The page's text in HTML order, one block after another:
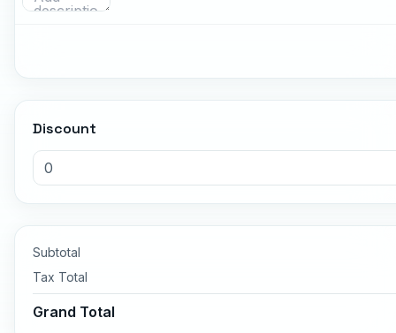
Discount
Subtotal
Tax Total
Grand Total